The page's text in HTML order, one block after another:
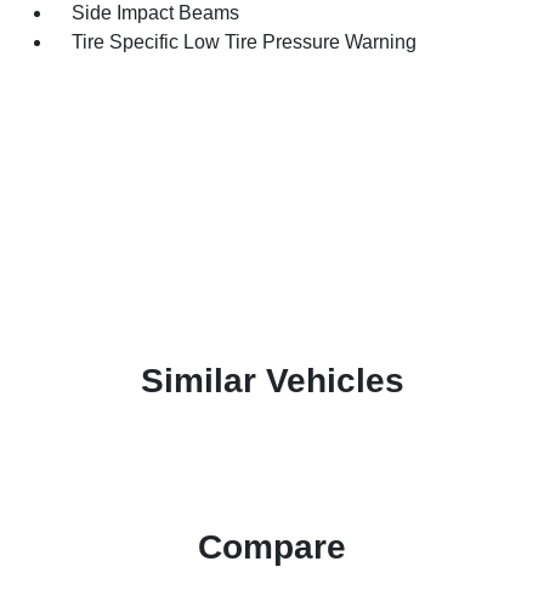
Side Impact Beams
Tire Specific Low Tire Pressure Warning
Similar Vehicles
Compare